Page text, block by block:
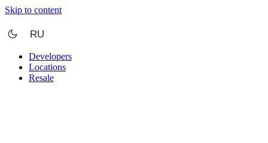
Skip to content
RU
Developers
Locations
Resale